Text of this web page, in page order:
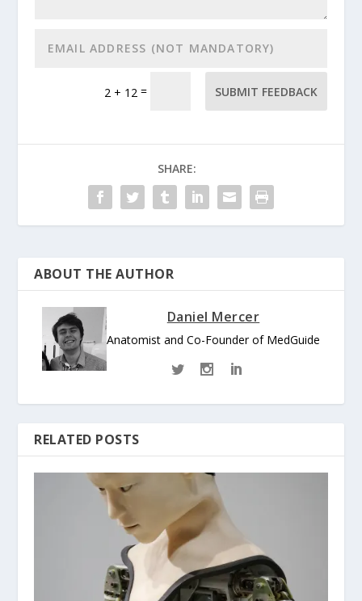
2 + 12 = SUBMIT FEEDBACK
SHARE:
ABOUT THE AUTHOR
Daniel Mercer
Anatomist and Co-Founder of MedGuide
RELATED POSTS